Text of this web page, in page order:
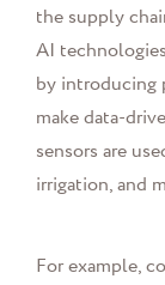
the supply
AI
by introducing
make data-
sensors are
irrigation, and
For example,